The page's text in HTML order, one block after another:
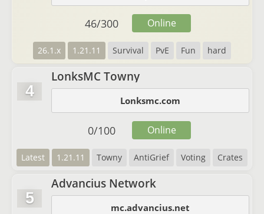
26.1.x 1.21.11 Survival PvE Fun hard
46/300 Online
4
LonksMC Towny
Lonksmc.com
Latest 1.21.11 Towny AntiGrief Voting Crates
0/100 Online
5
Advancius Network
mc.advancius.net